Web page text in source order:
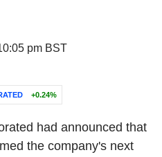
pm BST
+0.24%
had announced that
the company's next